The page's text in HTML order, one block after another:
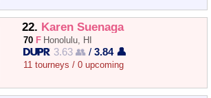
22. Karen Suenaga
70 F Honolulu, HI
3.63 👥 /3.84 👤
11 tourneys / 0 upcoming